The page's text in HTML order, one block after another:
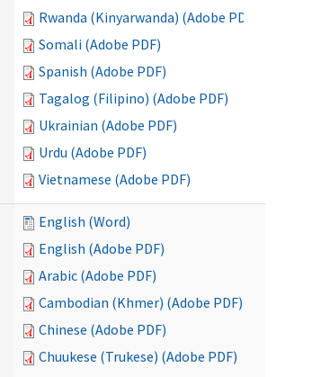
Rwanda (Kinyarwanda) (Adobe PDF)
Somali (Adobe PDF)
Spanish (Adobe PDF)
Tagalog (Filipino) (Adobe PDF)
Ukrainian (Adobe PDF)
Urdu (Adobe PDF)
Vietnamese (Adobe PDF)
English (Word)
English (Adobe PDF)
Arabic (Adobe PDF)
Cambodian (Khmer) (Adobe PDF)
Chinese (Adobe PDF)
Chuukese (Trukese) (Adobe PDF)